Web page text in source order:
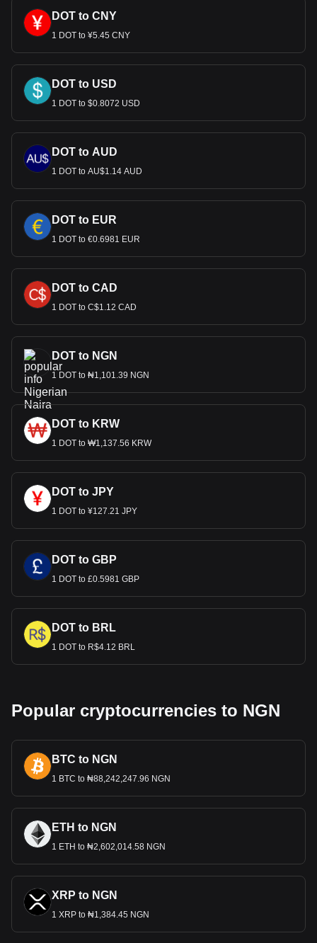
DOT to CNY
1 DOT to ¥5.45 CNY
DOT to USD
1 DOT to $0.8072 USD
DOT to AUD
1 DOT to AU$1.14 AUD
DOT to EUR
1 DOT to €0.6981 EUR
DOT to CAD
1 DOT to C$1.12 CAD
DOT to NGN
1 DOT to ₦1,101.39 NGN
DOT to KRW
1 DOT to ₩1,137.56 KRW
DOT to JPY
1 DOT to ¥127.21 JPY
DOT to GBP
1 DOT to £0.5981 GBP
DOT to BRL
1 DOT to R$4.12 BRL
Popular cryptocurrencies to NGN
BTC to NGN
1 BTC to ₦88,242,247.96 NGN
ETH to NGN
1 ETH to ₦2,602,014.58 NGN
XRP to NGN
1 XRP to ₦1,384.45 NGN